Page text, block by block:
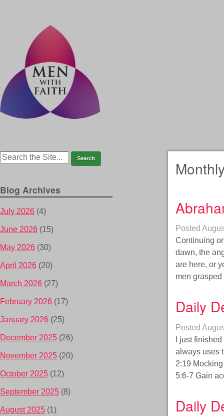
Posted
Continuing
dawn, the
are here, or
men
Daily
Posted
I just
always uses
2:19
5:6-7 Gain
Daily
Blog Archives
July 2026 (4)
June 2026 (15)
May 2026 (30)
April 2026 (20)
March 2026 (27)
February 2026 (17)
January 2026 (25)
December 2025 (26)
November 2025 (20)
October 2025 (12)
September 2025 (8)
August 2025 (1)